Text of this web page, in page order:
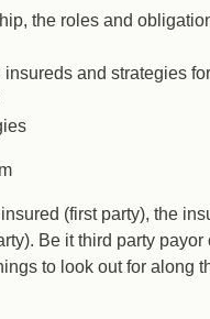
the roles and
and strategies
(first party), the
Be it third party payor
to look out for along